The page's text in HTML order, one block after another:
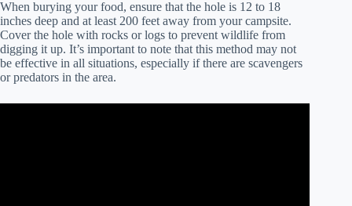
When burying your food, ensure that the hole is 12 to 18
inches deep and at least 200 feet away from your campsite.
Cover the hole with rocks or logs to prevent wildlife from
digging it up. It’s important to note that this method may not
be effective in all situations, especially if there are scavengers
or predators in the area.